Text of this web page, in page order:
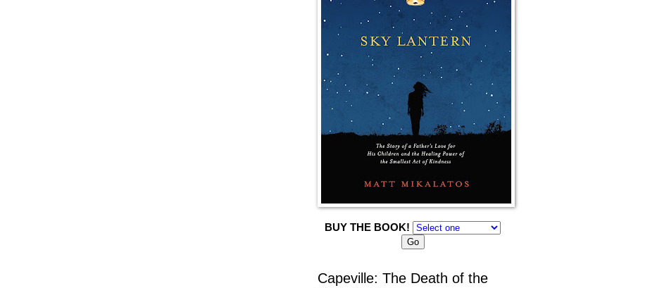
BUY THE BOOK!
Capeville: The Death of the